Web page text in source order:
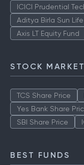
ICICI Prudential
Aditya Birla Sun
Axis LT Equity Fund
STOCK
TCS Share Price
Yes Bank Share
SBI Share Price
BEST FUNDS